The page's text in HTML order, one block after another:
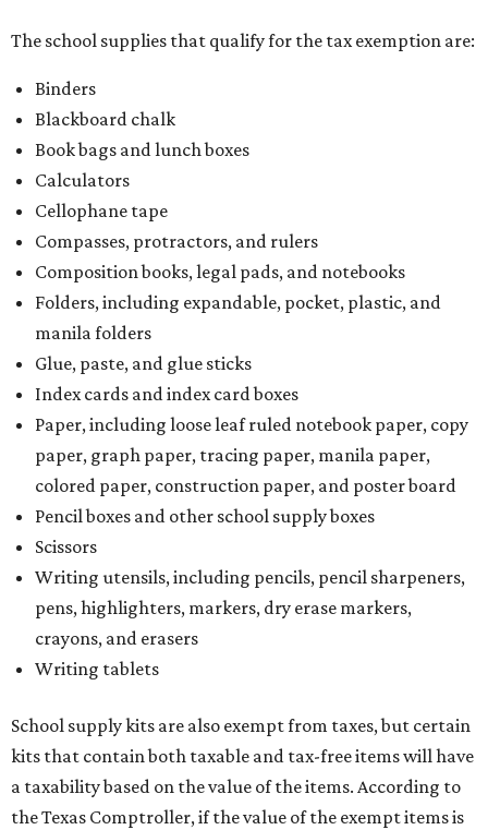
The school supplies that qualify for the tax exemption are:
Binders
Blackboard chalk
Book bags and lunch boxes
Calculators
Cellophane tape
Compasses, protractors, and rulers
Composition books, legal pads, and notebooks
Folders, including expandable, pocket, plastic, and
manila folders
Glue, paste, and glue sticks
Index cards and index card boxes
Paper, including loose leaf ruled notebook paper, copy
paper, graph paper, tracing paper, manila paper,
colored paper, construction paper, and poster board
Pencil boxes and other school supply boxes
Scissors
Writing utensils, including pencils, pencil sharpeners,
pens, highlighters, markers, dry erase markers,
crayons, and erasers
Writing tablets
School supply kits are also exempt from taxes, but certain
kits that contain both taxable and tax-free items will have
a taxability based on the value of the items. According to
the Texas Comptroller, if the value of the exempt items is